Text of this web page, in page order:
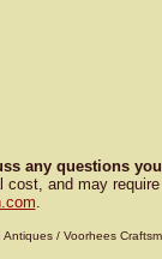
any questions
and may
.
/ Voorhees